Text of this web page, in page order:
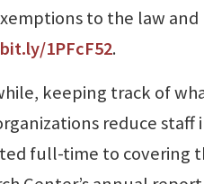
to the law
1PFcF52.
keeping track of
reduce
full-time to covering